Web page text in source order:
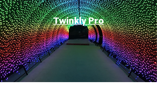
Twinkly Pro